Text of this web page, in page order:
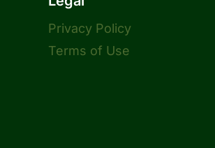
Privacy Policy
Terms of Use